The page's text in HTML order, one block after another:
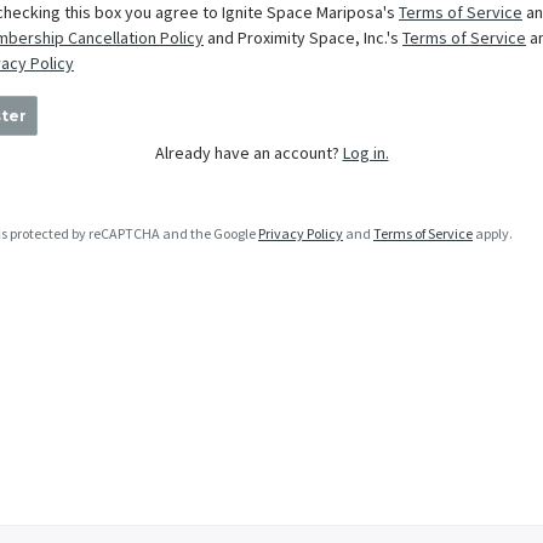
this box you agree to Ignite Space Mariposa's Terms of Service
Cancellation Policyand Proximity Space, Inc.'s Terms of Service
Policy
Already have an account? Log in.
protected by reCAPTCHA and the Google Privacy Policy and Terms of Service apply.